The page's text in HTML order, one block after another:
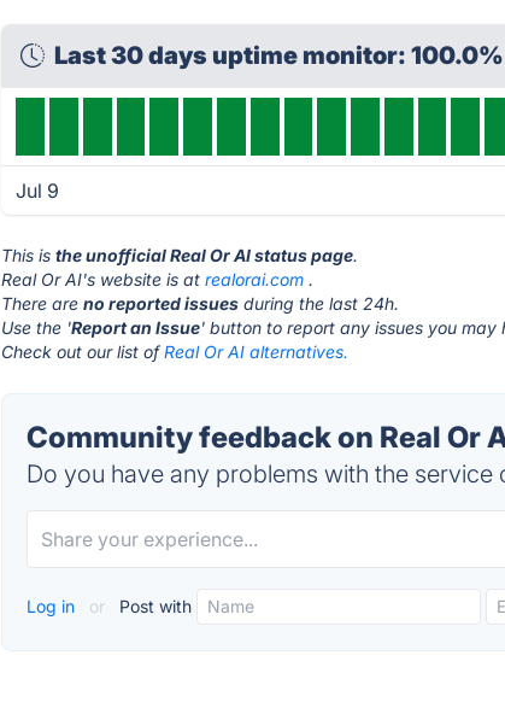
Last 30 days uptime monitor:
Jul 9
This isthe unofficial Real Or AI status page.
Real Or AI's website is atrealorai.com .
There areno reported issues during the last 24h.
Use the 'Report an Issue' button to report any issues you may
Check out our list ofReal Or AI alternatives.
Community feedback on Real Or
Do you have any problems with the service
Log in or Post with